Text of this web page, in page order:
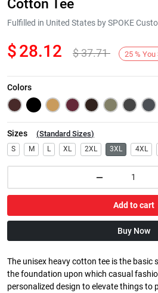
Next
Cotton Tee
Fulfilled in United States by SPOKE
$28.12 $37.71 25 % You
Colors
Sizes (Standard Sizes)
S M L XL 2XL 3XL 4XL
Add to cart
Buy Now
The unisex heavy cotton tee is the basic
the foundation upon which casual
personalized design to elevate things to